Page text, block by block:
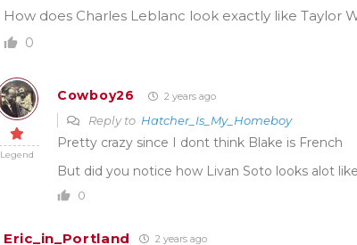
How does Charles Leblanc look exactly like Taylor
0
Legend
Cowboy26 2 years ago
Reply to Hatcher_Is_My_Homeboy
Pretty crazy since I dont think Blake is French
But did you notice how Livan Soto looks alot
0
Eric_in_Portland 2 years ago